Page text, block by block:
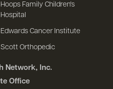
Network, Inc.
Office
Hoops Family Children's
Hospital
Edwards Cancer Institute
Scott Orthopedic